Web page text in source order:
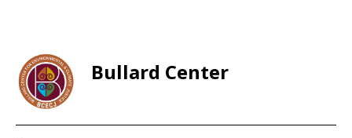
Bullard Center